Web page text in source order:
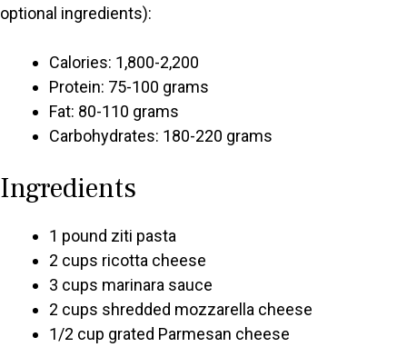
optional ingredients):
Calories: 1,800-2,200
Protein: 75-100 grams
Fat: 80-110 grams
Carbohydrates: 180-220 grams
Ingredients
1 pound ziti pasta
2 cups ricotta cheese
3 cups marinara sauce
2 cups shredded mozzarella cheese
1/2 cup grated Parmesan cheese